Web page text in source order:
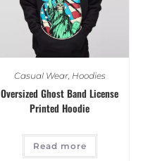
Casual Wear, Hoodies
Oversized Ghost Band License
Printed Hoodie
Read more